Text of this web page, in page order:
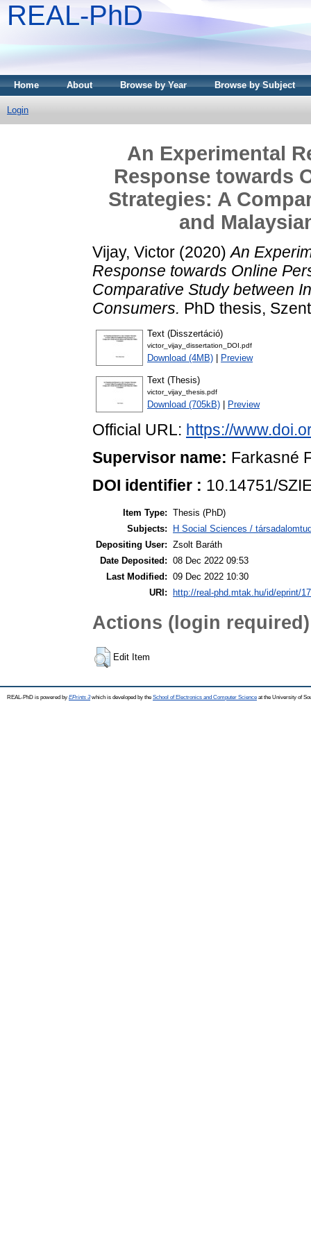
REAL-PhD
Home About Browse by Year Browse by Subject
Login
An Experimental
Response towards
Strategies: A
and
Vijay, Victor (2020)An
Response towards Online
Comparative Study between
Consumers. PhD thesis,
Text (Disszertáció)
victor_vijay_dissertation_DOI.pdf
Download (4MB) Preview
Text (Thesis)
victor_vijay_thesis.pdf
Download (705kB) Preview
Official URL: https://
Supervisor name: Farkasné
DOI identifier : 10.14751/
Item Type: Thesis (PhD)
Subjects:
H Social Sciences /
Depositing User: Zsolt Baráth
Date Deposited: 08 Dec 2022 09:53
Last Modified: 09 Dec 2022 10:30
URI:
http://real-phd.mtak.hu/id/eprint/
Actions (login required)
Edit Item
REAL-PhD is powered by EPrints 3which is developed by the School of Electronics and Computer Science at the University of